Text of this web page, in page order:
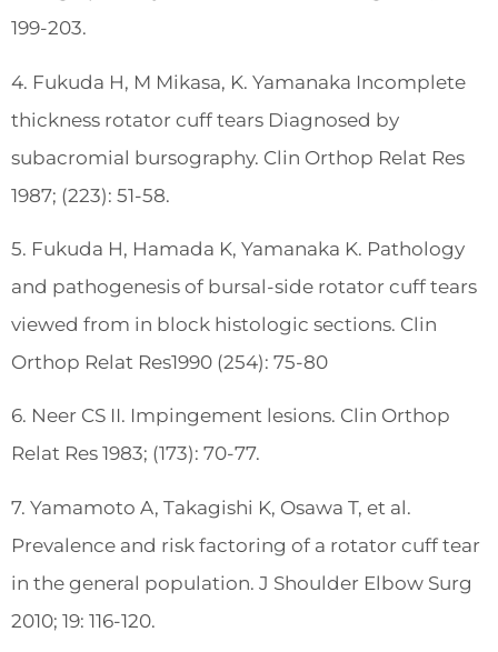
199-203.
4. Fukuda H, M Mikasa, K. Yamanaka Incomplete
thickness rotator cuff tears Diagnosed by
subacromial bursography. Clin Orthop Relat Res
1987; (223): 51-58.
5. Fukuda H, Hamada K, Yamanaka K. Pathology
and pathogenesis of bursal-side rotator cuff tears
viewed from in block histologic sections. Clin
Orthop Relat Res1990 (254): 75-80
6. Neer CS II. Impingement lesions. Clin Orthop
Relat Res 1983; (173): 70-77.
7. Yamamoto A, Takagishi K, Osawa T, et al.
Prevalence and risk factoring of a rotator cuff tear
in the general population. J Shoulder Elbow Surg
2010; 19: 116-120.